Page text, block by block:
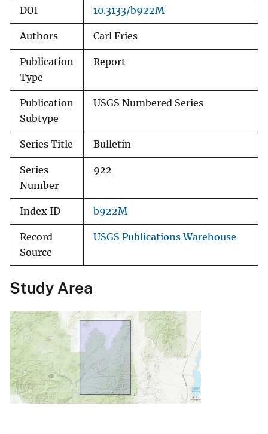
DOI 10.3133/b922M
Authors Carl Fries
Publication
Type
Report
Publication
Subtype
USGS Numbered Series
Series Title Bulletin
Series
Number
922
Index ID b922M
Record
Source
USGS Publications Warehouse
Study Area